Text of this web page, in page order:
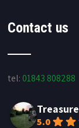
Contact us
tel: 01843 808288
5.0